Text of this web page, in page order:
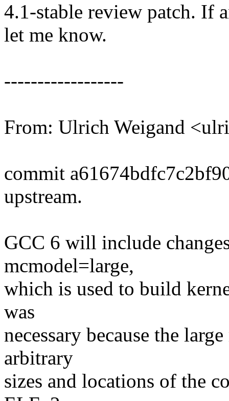
4.1-stable review patch. If
let me know.
------------------
From: Ulrich Weigand
commit
upstream.
GCC 6 will include
mcmodel=large,
which is used to build
was
necessary because the
arbitrary
sizes and locations of the